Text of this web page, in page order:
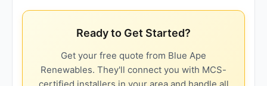
Ready to Get Started?
Get your free quote from Blue Ape
Renewables. They'll connect you with MCS-